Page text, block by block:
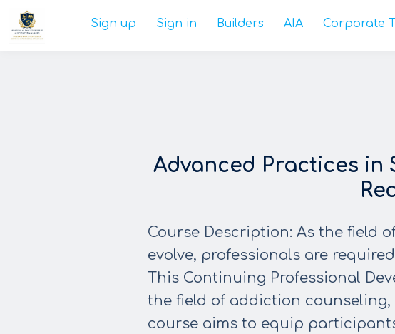
Sign up Sign in Builders AIA Corporate
Advanced Practices in
Course Description: As the field
evolve, professionals are
This Continuing Professional
the field of addiction counseling,
course aims to equip